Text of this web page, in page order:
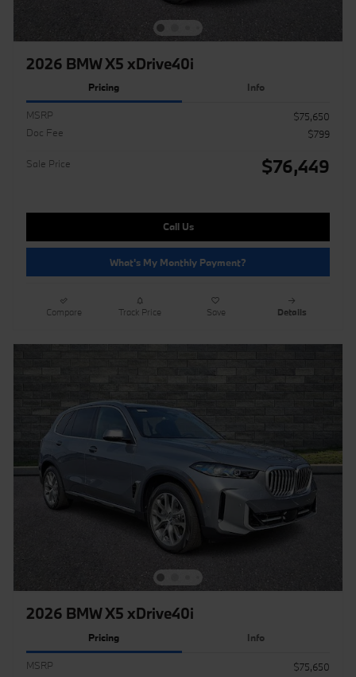
2026 BMW X5 xDrive40i
Pricing Info
MSRP
$75,650
Doc Fee
$799
Sale Price $76,449
Call Us
What's My Monthly Payment?
Compare Track Price Save Details
2026 BMW X5 xDrive40i
Pricing Info
MSRP
$75,650